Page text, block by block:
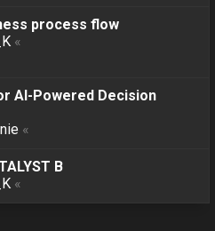
process flow
«
AI-Powered Decision
«
B
«